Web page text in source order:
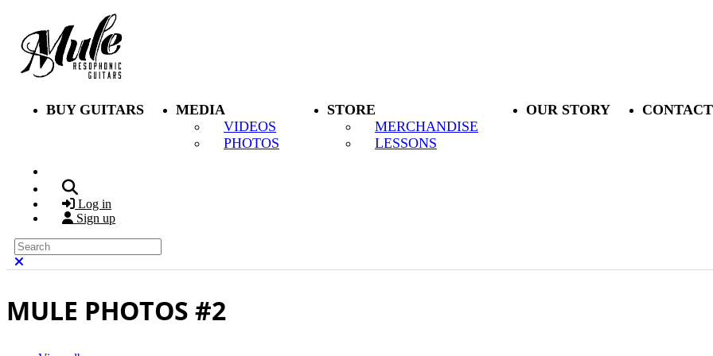
Skip to main content
BUY GUITARS
MEDIA
VIDEOS
PHOTOS
STORE
MERCHANDISE
LESSONS
OUR STORY
Log in
Sign up
Search
MULE PHOTOS #2